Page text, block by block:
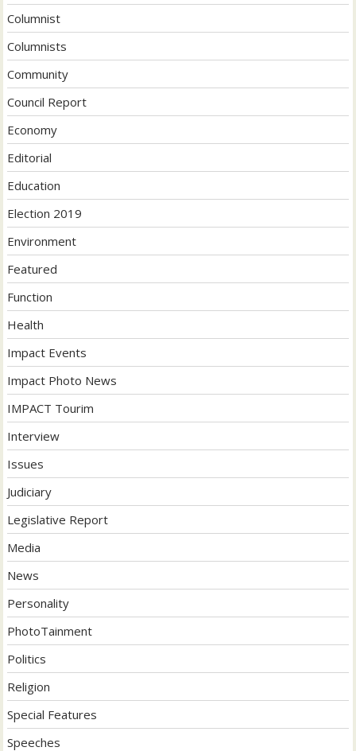
Columnist
Columnists
Community
Council Report
Economy
Editorial
Education
Election 2019
Environment
Featured
Function
Health
Impact Events
Impact Photo News
IMPACT Tourim
Interview
Issues
Judiciary
Legislative Report
Media
News
Personality
PhotoTainment
Politics
Religion
Special Features
Speeches